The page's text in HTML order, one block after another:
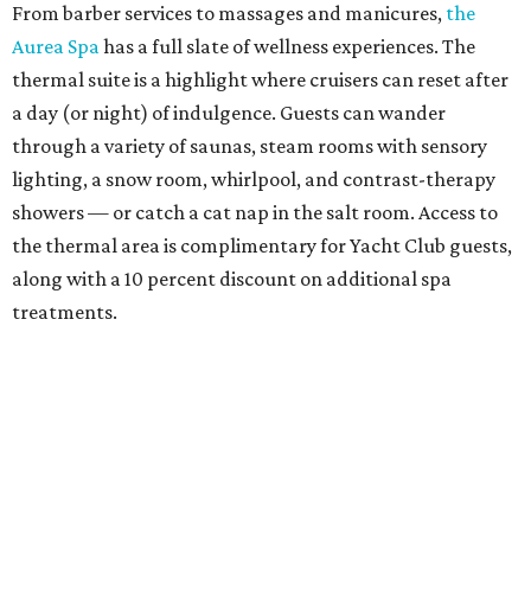
From barber services to massages and manicures, the
Aurea Spahas a full slate of wellness experiences. The
thermal suite is a highlight where cruisers can reset after
a day (or night) of indulgence. Guests can wander
through a variety of saunas, steam rooms with sensory
lighting, a snow room, whirlpool, and contrast-therapy
showers — or catch a cat nap in the salt room. Access to
the thermal area is complimentary for Yacht Club guests,
along with a 10 percent discount on additional spa
treatments.